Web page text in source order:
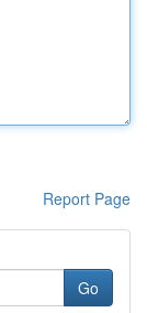
Report Page
Go